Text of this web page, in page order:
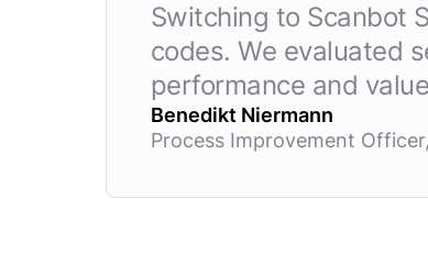
Switching to Scanbot
codes. We evaluated
performance and
Benedikt Niermann
Process Improvement